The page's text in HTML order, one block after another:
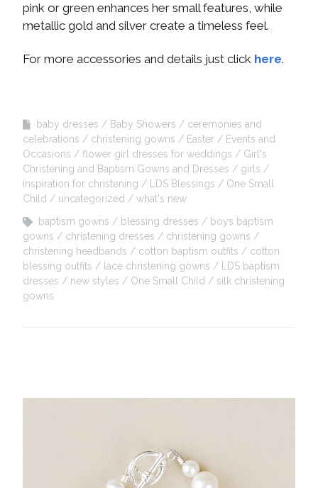
pink or green enhances her small features, while
metallic gold and silver create a timeless feel.
For more accessories and details just click here.
baby dresses Baby Showers
ceremonies and
celebrations
christening gowns Easter
Events and
Occasions
flower girl dresses for weddings
Girl's
Christening and Baptism Gowns and Dresses
girls
inspiration for christening
LDS Blessings
One Small
Child
uncategorized
what's new
baptism gowns
blessing dresses
boys baptism
gowns
christening dresses
christening gowns
christening headbands
cotton baptism outfits
cotton
blessing outfits
lace christening gowns
LDS baptism
dresses
new styles One Small Child
silk christening
gowns